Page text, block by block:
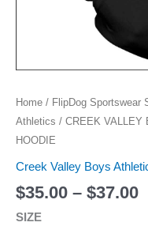
Home / FlipDog Sportswear
Athletics / CREEK VALLEY
HOODIE
Creek Valley Boys
$35.00 – $37.00
SIZE